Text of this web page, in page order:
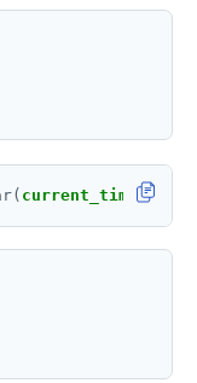
current_timestamp